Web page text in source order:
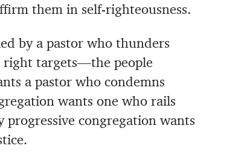
them in self-righteousness.
by a pastor who thunders
right targets—the people
a pastor who condemns
wants one who rails
progressive congregation wants